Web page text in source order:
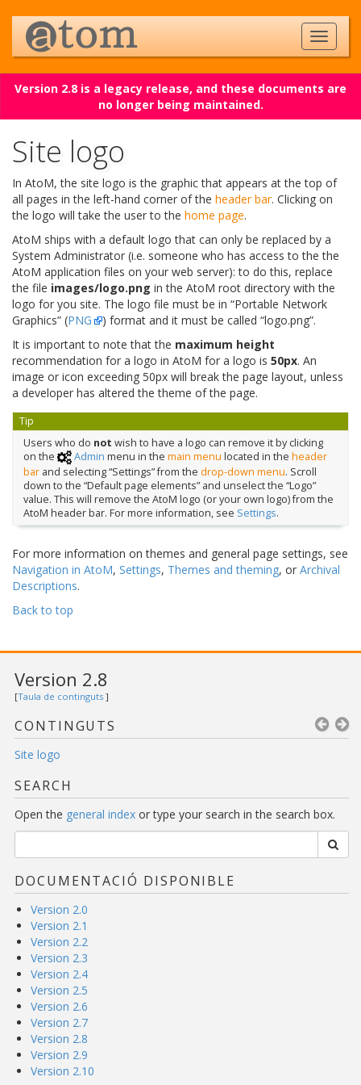
Version 2.8 is a legacy release, and these documents are
no longer being maintained.
Site logo
In AtoM, the site logo is the graphic that appears at the top of
all pages in the left-hand corner of the header bar. Clicking on
the logo will take the user to the home page.
AtoM ships with a default logo that can only be replaced by a
System Administrator (i.e. someone who has access to the the
AtoM application files on your web server): to do this, replace
the file images/logo.png in the AtoM root directory with the
logo for you site. The logo file must be in “Portable Network
Graphics” (PNG
) format and it must be called “logo.png”.
It is important to note that the maximum height
recommendation for a logo in AtoM for a logo is 50px. An
image or icon exceeding 50px will break the page layout, unless
a developer has altered the theme of the page.
Tip
Users who do not wish to have a logo can remove it by clicking
on the
Admin menu in the main menu located in the header
barand selecting “Settings” from the drop-down menu. Scroll
down to the “Default page elements” and unselect the “Logo”
value. This will remove the AtoM logo (or your own logo) from the
AtoM header bar. For more information, see Settings.
For more information on themes and general page settings, see
Navigation in AtoM, Settings, Themes and theming, or Archival
Descriptions.
Back to top
Version 2.8
[Taula de continguts ]
CONTINGUTS
Site logo
SEARCH
Open the general index or type your search in the search box.
DOCUMENTACIÓ DISPONIBLE
Version 2.0
Version 2.1
Version 2.2
Version 2.3
Version 2.4
Version 2.5
Version 2.6
Version 2.7
Version 2.8
Version 2.9
Version 2.10